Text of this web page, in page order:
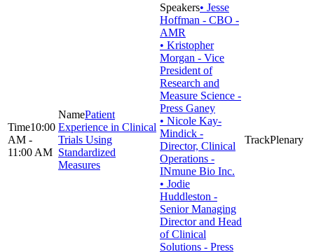
10:00
AM -
11:00 AM
Patient
Experience in Clinical
Trials Using
Standardized
Measures
• Jesse
Hoffman - CBO -
AMR
• Kristopher
Morgan - Vice
President of
Research and
Measure Science -
Press Ganey
• Nicole Kay-
Mindick -
Director, Clinical
Operations -
INmune Bio Inc.
• Jodie
Huddleston -
Senior Managing
Director and Head
of Clinical
Solutions - Press
Plenary